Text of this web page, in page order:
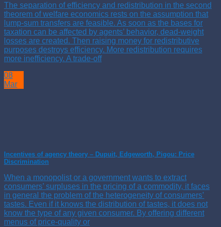
The separation of efficiency and redistribution in the second
theorem of welfare economics rests on the assumption that
lump-sum transfers are feasible. As soon as the bases for
taxation can be affected by agents’ behavior, dead-weight
losses are created. Then raising money for redistributive
purposes destroys efficiency. More redistribution requires
more inefficiency. A trade-off
08
Mar
Incentives of agency theory – Dupuit, Edgeworth, Pigou: Price
Discrimination
When a monopolist or a government wants to extract
consumers’ surpluses in the pricing of a commodity, it faces
in general the problem of the heterogeneity of consumers’
tastes. Even if it knows the distribution of tastes, it does not
know the type of any given consumer. By offering different
menus of price-quality or